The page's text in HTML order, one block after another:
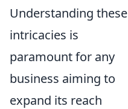
Understanding these
intricacies is
paramount for any
business aiming to
expand its reach